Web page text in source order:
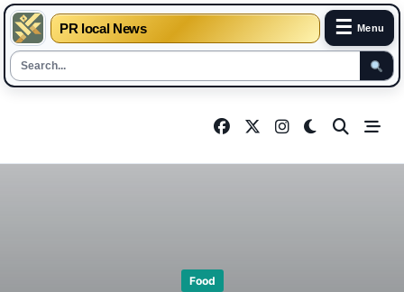
PR local News ☰ Menu
Food